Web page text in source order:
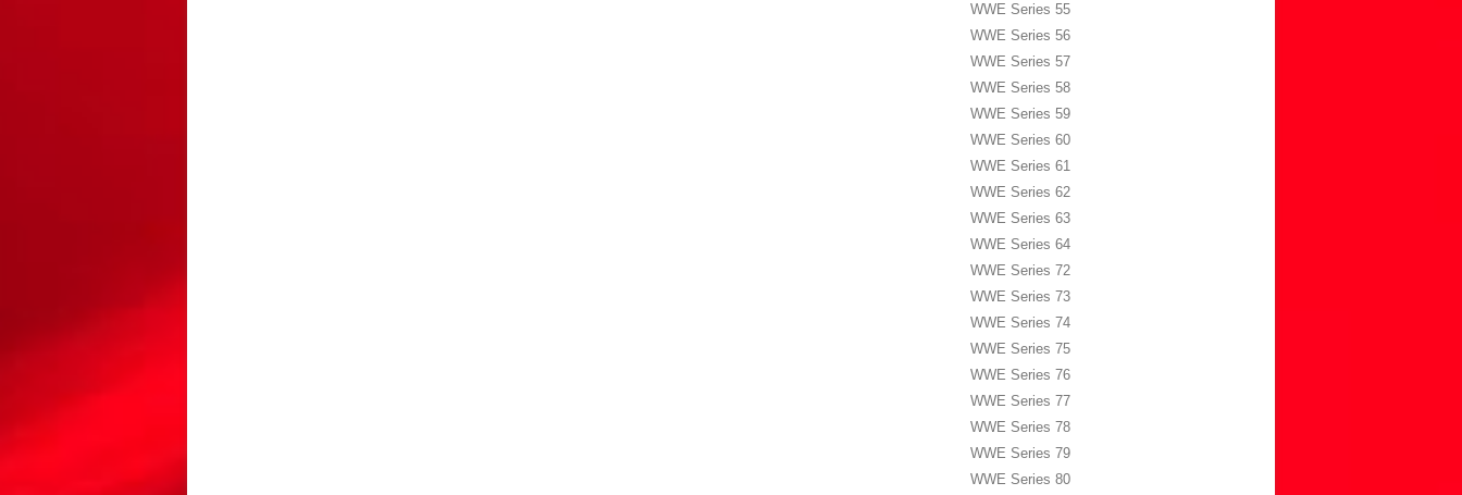
WWE Series 55
WWE Series 56
WWE Series 57
WWE Series 58
WWE Series 59
WWE Series 60
WWE Series 61
WWE Series 62
WWE Series 63
WWE Series 64
WWE Series 72
WWE Series 73
WWE Series 74
WWE Series 75
WWE Series 76
WWE Series 77
WWE Series 78
WWE Series 79
WWE Series 80